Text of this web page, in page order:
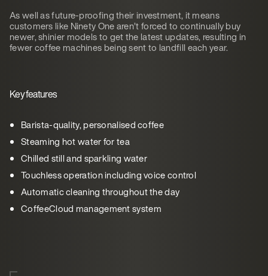
As well as future-proofing their investment, it means
customers like Ninety One aren’t forced to continually buy
newer, shinier models to get the latest updates, resulting in
fewer coffee machines being sent to landfill each year.
Key features
Barista-quality, personalised coffee
Steaming hot water for tea
Chilled still and sparkling water
Touchless operation including voice control
Automatic cleaning throughout the day
CoffeeCloud management system